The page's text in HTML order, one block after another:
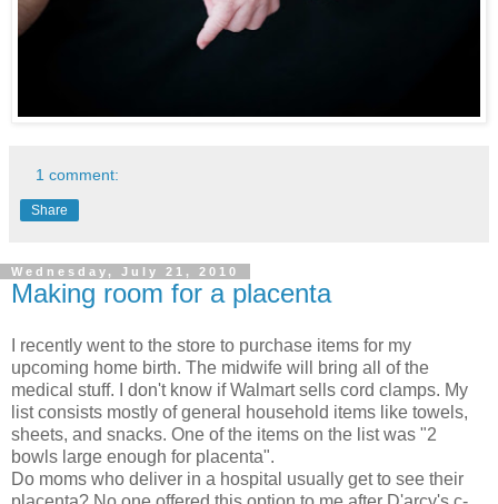
1 comment:
Share
Wednesday, July 21, 2010
Making room for a placenta
I recently went to the store to purchase items for my
upcoming home birth. The midwife will bring all of the
medical stuff. I don't know if Walmart sells cord clamps. My
list consists mostly of general household items like towels,
sheets, and snacks. One of the items on the list was "2
bowls large enough for placenta".
Do moms who deliver in a hospital usually get to see their